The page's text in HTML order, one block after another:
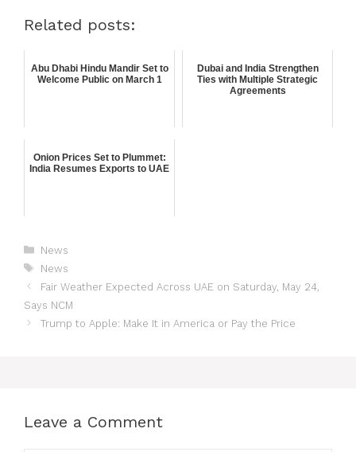
Related posts:
Abu Dhabi Hindu Mandir Set to
Welcome Public on March 1
Dubai and India Strengthen
Ties with Multiple Strategic
Agreements
Onion Prices Set to Plummet:
India Resumes Exports to UAE
News
News
Fair Weather Expected Across UAE on Saturday, May 24,
Says NCM
Trump to Apple: Make It in America or Pay the Price
Leave a Comment